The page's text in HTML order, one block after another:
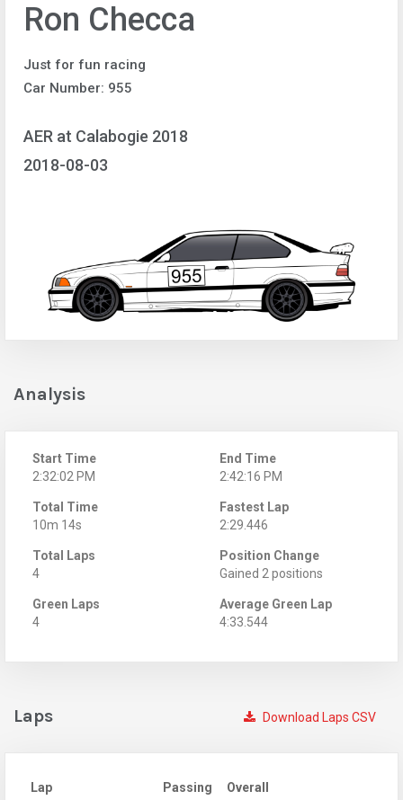
Ron Checca
Just for fun racing
Car Number: 955
AER at Calabogie 2018
2018-08-03
Analysis
Start Time
2:32:02 PM
End Time
2:42:16 PM
Total Time
10m 14s
Fastest Lap
2:29.446
Total Laps
4
Position Change
Gained 2 positions
Green Laps
4
Average Green Lap
4:33.544
Download Laps CSV
Laps
Lap
Passing
Overall